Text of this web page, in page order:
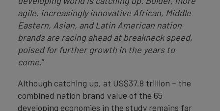
agile, increasingly innovative African, Middle
Eastern, Asian, and Latin American nation
brands are racing ahead at breakneck speed,
poised for further growth in the years to
come.”
Although catching up, at US$37.8 trillion – the
combined nation brand value of the 65
developing economies in the study remains far